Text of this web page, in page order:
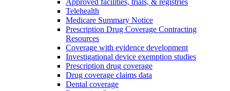
Approved facilities, trials, & registries
Telehealth
Medicare Summary Notice
Prescription Drug Coverage Contracting
Resources
Coverage with evidence development
Investigational device exemption studies
Prescription drug coverage
Drug coverage claims data
Dental coverage